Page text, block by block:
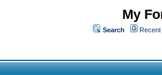
My
Search Recent